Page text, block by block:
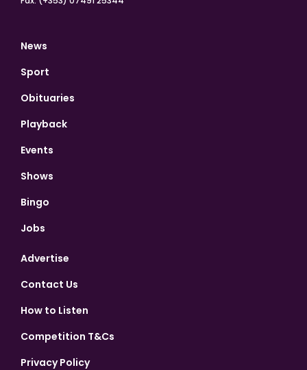
News
Sport
Obituaries
Playback
Events
Shows
Bingo
Jobs
Advertise
Contact Us
How to Listen
Competition T&Cs
Privacy Policy